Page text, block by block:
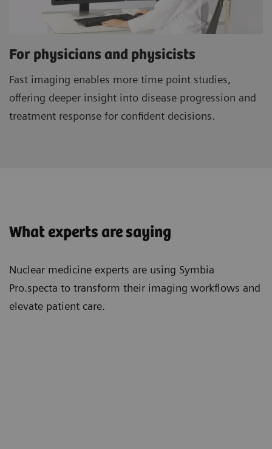
For physicians and physicists
Fast imaging enables more time point studies,
offering deeper insight into disease progression and
treatment response for confident decisions.
What experts are saying
Nuclear medicine experts are using Symbia
Pro.specta to transform their imaging workflows and
elevate patient care.